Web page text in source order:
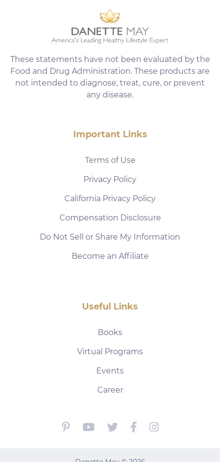
These statements have not been evaluated by the
Food and Drug Administration. These products are
not intended to diagnose, treat, cure, or prevent
any disease.
Important Links
Terms of Use
Privacy Policy
California Privacy Policy
Compensation Disclosure
Do Not Sell or Share My Information
Become an Affiliate
Useful Links
Books
Virtual Programs
Events
Career